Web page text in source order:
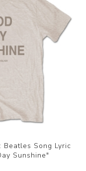
Song Lyric
Sunshine"